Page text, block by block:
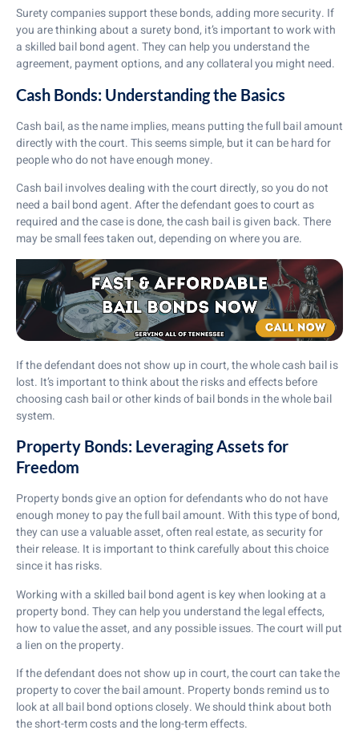
Surety companies support these bonds, adding more security. If
you are thinking about a surety bond, it’s important to work with
a skilled bail bond agent. They can help you understand the
agreement, payment options, and any collateral you might need.
Cash Bonds: Understanding the Basics
Cash bail, as the name implies, means putting the full bail amount
directly with the court. This seems simple, but it can be hard for
people who do not have enough money.
Cash bail involves dealing with the court directly, so you do not
need a bail bond agent. After the defendant goes to court as
required and the case is done, the cash bail is given back. There
may be small fees taken out, depending on where you are.
If the defendant does not show up in court, the whole cash bail is
lost. It’s important to think about the risks and effects before
choosing cash bail or other kinds of bail bonds in the whole bail
system.
Property Bonds: Leveraging Assets for
Freedom
Property bonds give an option for defendants who do not have
enough money to pay the full bail amount. With this type of bond,
they can use a valuable asset, often real estate, as security for
their release. It is important to think carefully about this choice
since it has risks.
Working with a skilled bail bond agent is key when looking at a
property bond. They can help you understand the legal effects,
how to value the asset, and any possible issues. The court will put
a lien on the property.
If the defendant does not show up in court, the court can take the
property to cover the bail amount. Property bonds remind us to
look at all bail bond options closely. We should think about both
the short-term costs and the long-term effects.